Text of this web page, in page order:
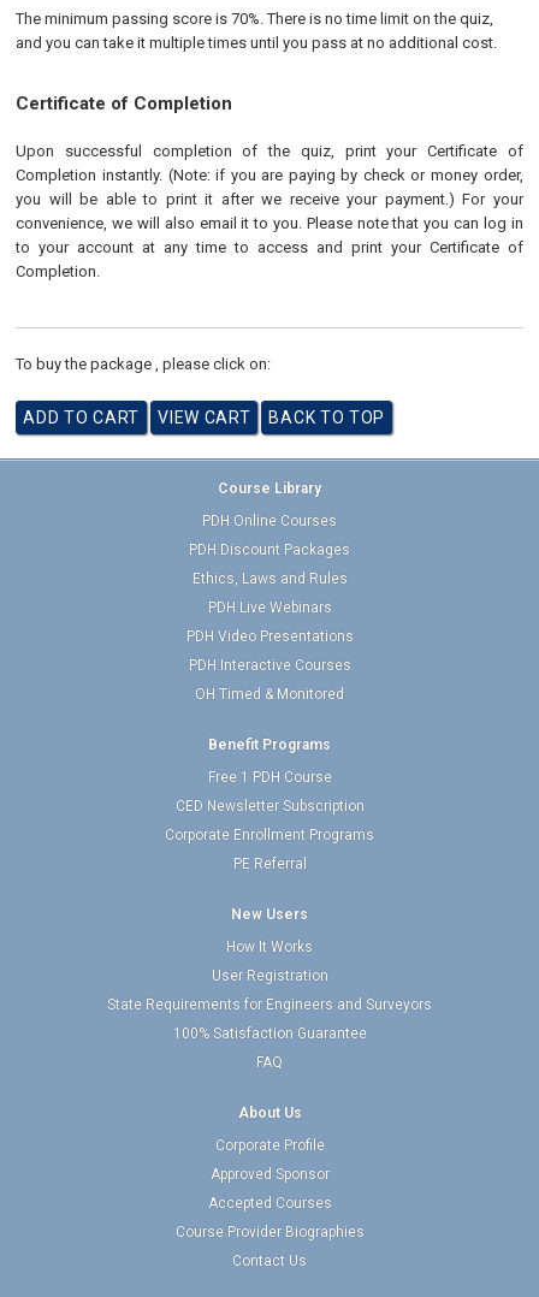
The minimum passing score is 70%. There is no time limit on the quiz,
and you can take it multiple times until you pass at no additional cost.
Certificate of Completion
Upon successful completion of the quiz, print your Certificate of
Completion instantly. (Note: if you are paying by check or money order,
you will be able to print it after we receive your payment.) For your
convenience, we will also email it to you. Please note that you can log in
to your account at any time to access and print your Certificate of
Completion.
To buy the package , please click on:
Course Library
PDH Online Courses
PDH Discount Packages
Ethics, Laws and Rules
PDH Live Webinars
PDH Video Presentations
PDH Interactive Courses
OH Timed & Monitored
Benefit Programs
Free 1 PDH Course
CED Newsletter Subscription
Corporate Enrollment Programs
PE Referral
New Users
How It Works
User Registration
State Requirements for Engineers and Surveyors
100% Satisfaction Guarantee
FAQ
About Us
Corporate Profile
Approved Sponsor
Accepted Courses
Course Provider Biographies
Contact Us